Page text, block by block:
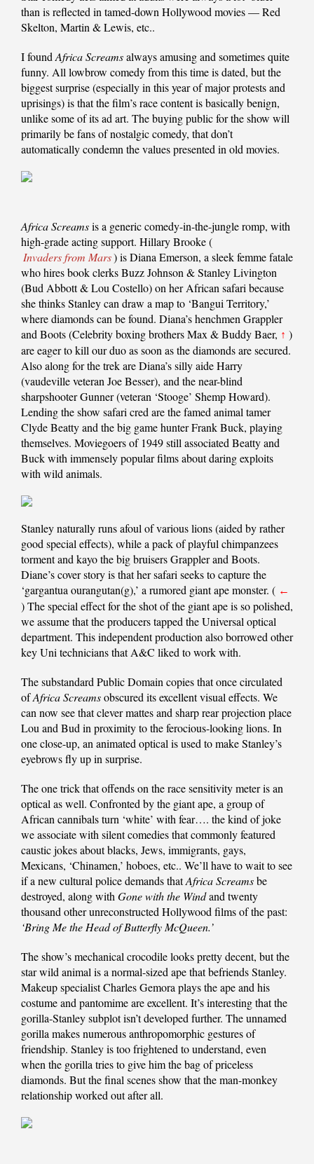
than is reflected in tamed-down Hollywood movies — Red
Skelton, Martin & Lewis, etc..
I foundAfrica Screamsalways amusing and sometimes quite
funny. All lowbrow comedy from this time is dated, but the
biggest surprise (especially in this year of major protests and
uprisings) is that the film’s race content is basically benign,
unlike some of its ad art. The buying public for the show will
primarily be fans of nostalgic comedy, that don’t
automatically condemn the values presented in old movies.
Africa Screamsis a generic comedy-in-the-jungle romp, with
high-grade acting support. Hillary Brooke (
Invaders from Mars) is Diana Emerson, a sleek femme fatale
who hires book clerks Buzz Johnson & Stanley Livington
(Bud Abbott & Lou Costello) on her African safari because
she thinks Stanley can draw a map to ‘Bangui Territory,’
where diamonds can be found. Diana’s henchmen Grappler
and Boots (Celebrity boxing brothers Max & Buddy Baer, ↑ )
are eager to kill our duo as soon as the diamonds are secured.
Also along for the trek are Diana’s silly aide Harry
(vaudeville veteran Joe Besser), and the near-blind
sharpshooter Gunner (veteran ‘Stooge’ Shemp Howard).
Lending the show safari cred are the famed animal tamer
Clyde Beatty and the big game hunter Frank Buck, playing
themselves. Moviegoers of 1949 still associated Beatty and
Buck with immensely popular films about daring exploits
with wild animals.
Stanley naturally runs afoul of various lions (aided by rather
good special effects), while a pack of playful chimpanzees
torment and kayo the big bruisers Grappler and Boots.
Diane’s cover story is that her safari seeks to capture the
‘gargantua ourangutan(g),’ a rumored giant ape monster. ( ←
) The special effect for the shot of the giant ape is so polished,
we assume that the producers tapped the Universal optical
department. This independent production also borrowed other
key Uni technicians that A&C liked to work with.
The substandard Public Domain copies that once circulated
ofAfrica Screamsobscured its excellent visual effects. We
can now see that clever mattes and sharp rear projection place
Lou and Bud in proximity to the ferocious-looking lions. In
one close-up, an animated optical is used to make Stanley’s
eyebrows fly up in surprise.
The one trick that offends on the race sensitivity meter is an
optical as well. Confronted by the giant ape, a group of
African cannibals turn ‘white’ with fear…. the kind of joke
we associate with silent comedies that commonly featured
caustic jokes about blacks, Jews, immigrants, gays,
Mexicans, ‘Chinamen,’ hoboes, etc.. We’ll have to wait to see
if a new cultural police demands thatAfrica Screamsbe
destroyed, along withGone with the Windand twenty
thousand other unreconstructed Hollywood films of the past:
‘Bring Me the Head of Butterfly McQueen.’
The show’s mechanical crocodile looks pretty decent, but the
star wild animal is a normal-sized ape that befriends Stanley.
Makeup specialist Charles Gemora plays the ape and his
costume and pantomime are excellent. It’s interesting that the
gorilla-Stanley subplot isn’t developed further. The unnamed
gorilla makes numerous anthropomorphic gestures of
friendship. Stanley is too frightened to understand, even
when the gorilla tries to give him the bag of priceless
diamonds. But the final scenes show that the man-monkey
relationship worked out after all.